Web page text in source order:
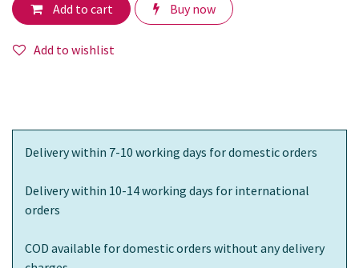
Add to cart Buy now
Add to wishlist
Delivery within 7-10 working days for domestic orders
Delivery within 10-14 working days for international
orders
COD available for domestic orders without any delivery